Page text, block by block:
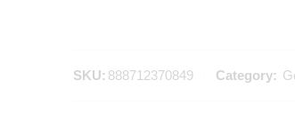
SKU: 888712370849 Category: